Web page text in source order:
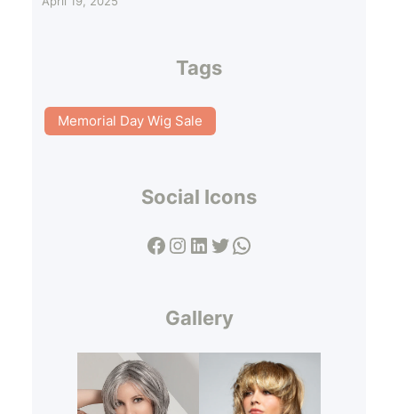
Tags
Memorial Day Wig Sale
Social Icons
Facebook Instagram LinkedIn Twitter WhatsApp
Gallery